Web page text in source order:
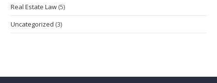
Real Estate Law (5)
Uncategorized (3)